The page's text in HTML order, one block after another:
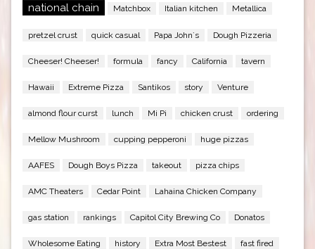
national chain Matchbox Italian kitchen Metallica
pretzel crust quick casual Papa John`s Dough Pizzeria
Cheeser! Cheeser! formula fancy California tavern
Hawaii Extreme Pizza Santikos story Venture
almond flour curst lunch Mi Pi chicken crust ordering
Mellow Mushroom cupping pepperoni huge pizzas
AAFES Dough Boys Pizza takeout pizza chips
AMC Theaters Cedar Point Lahaina Chicken Company
gas station rankings Capitol City Brewing Co Donatos
Wholesome Eating history Extra Most Bestest fast fired